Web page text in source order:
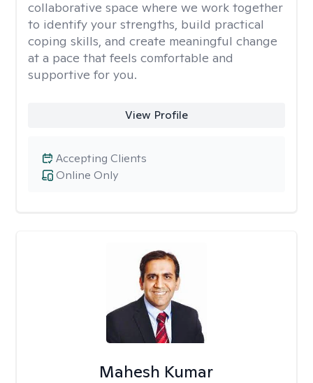
collaborative space where we work together
to identify your strengths, build practical
coping skills, and create meaningful change
at a pace that feels comfortable and
supportive for you.
View Profile
Online Only
Accepting Clients
Mahesh Kumar